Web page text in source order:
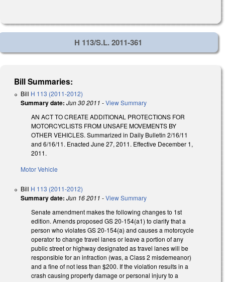
H 113/S.L. 2011-361
Bill Summaries:
Bill H 113 (2011-2012)
Summary date: Jun 30 2011 -View Summary
AN ACT TO CREATE ADDITIONAL PROTECTIONS FOR
MOTORCYCLISTS FROM UNSAFE MOVEMENTS BY
OTHER VEHICLES. Summarized in Daily Bulletin 2/16/11
and 6/16/11. Enacted June 27, 2011. Effective December 1,
2011.
Motor Vehicle
Bill H 113 (2011-2012)
Summary date: Jun 16 2011 -View Summary
Senate amendment makes the following changes to 1st
edition. Amends proposed GS 20-154(a1) to clarify that a
person who violates GS 20-154(a) and causes a motorcycle
operator to change travel lanes or leave a portion of any
public street or highway designated as travel lanes will be
responsible for an infraction (was, a Class 2 misdemeanor)
and a fine of not less than $200. If the violation results in a
crash causing property damage or personal injury to a